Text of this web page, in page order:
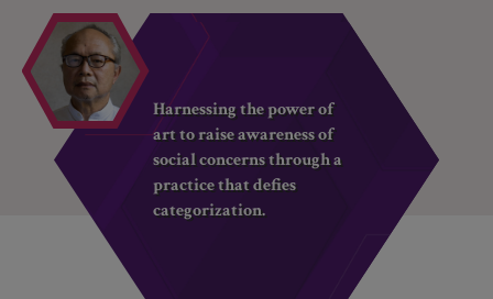
Harnessing the power of
art to raise awareness of
social concerns through a
practice that defies
categorization.